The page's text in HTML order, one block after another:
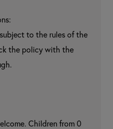
to the rules of the
the policy with the
Children from 0